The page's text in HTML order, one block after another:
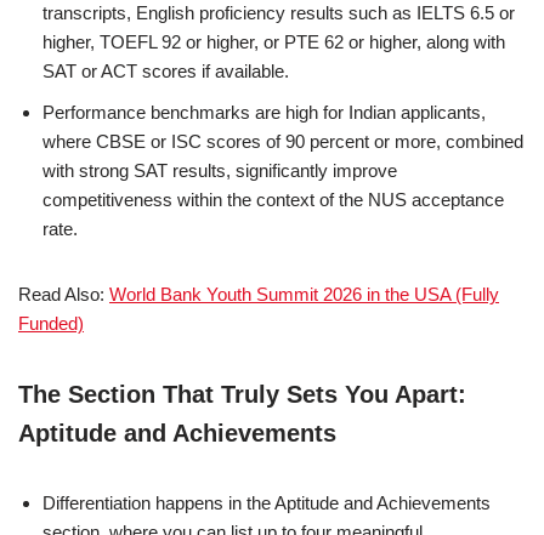
transcripts, English proficiency results such as IELTS 6.5 or
higher, TOEFL 92 or higher, or PTE 62 or higher, along with
SAT or ACT scores if available.
Performance benchmarks are high for Indian applicants,
where CBSE or ISC scores of 90 percent or more, combined
with strong SAT results, significantly improve
competitiveness within the context of the NUS acceptance
rate.
Read Also: World Bank Youth Summit 2026 in the USA (Fully
Funded)
The Section That Truly Sets You Apart:
Aptitude and Achievements
Differentiation happens in the Aptitude and Achievements